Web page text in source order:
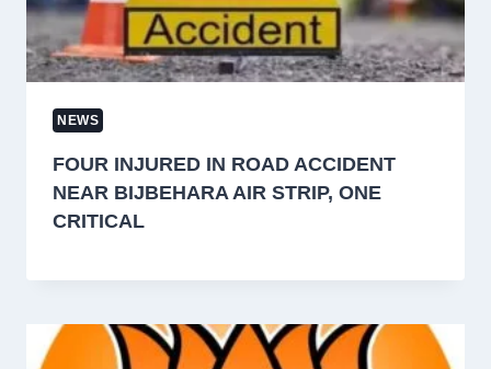
NEWS
FOUR INJURED IN ROAD ACCIDENT
NEAR BIJBEHARA AIR STRIP, ONE
CRITICAL